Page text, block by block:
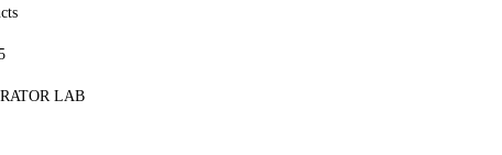
LAB